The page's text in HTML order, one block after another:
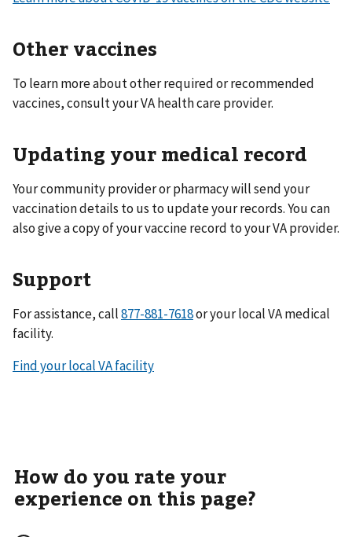
Other vaccines
To learn more about other required or recommended
vaccines, consult your VA health care provider.
Updating your medical record
Your community provider or pharmacy will send your
vaccination details to us to update your records. You can
also give a copy of your vaccine record to your VA provider.
Support
For assistance, call
or your local VA medical
facility.
Find your local VA facility